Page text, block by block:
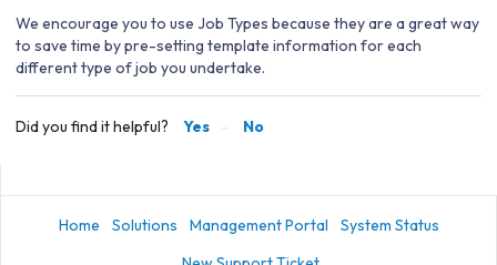
We encourage you to use Job Types because they are a great way
to save time by pre-setting template information for each
different type of job you undertake.
Did you find it helpful? Yes No
Home Solutions Management Portal
System Status